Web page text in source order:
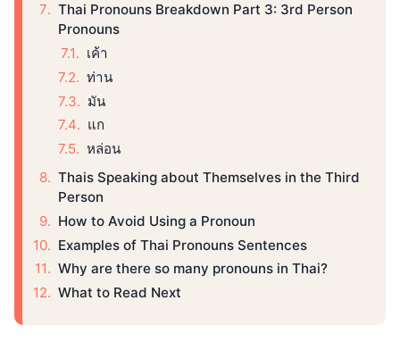
Thai Pronouns Breakdown Part 3: 3rd Person
Pronouns
เค้า
ท่าน
มัน
แก
หล่อน
Thais Speaking about Themselves in the Third
Person
How to Avoid Using a Pronoun
Examples of Thai Pronouns Sentences
Why are there so many pronouns in Thai?
What to Read Next